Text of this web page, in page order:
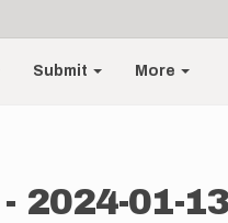
Submit More
2024-01-13